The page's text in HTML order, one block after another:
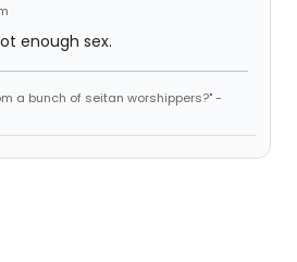
enough sex.
a bunch of seitan worshippers?" -